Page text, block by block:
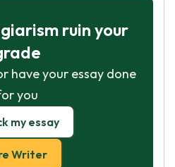
ruin your
have your essay done
you
my essay
Writer